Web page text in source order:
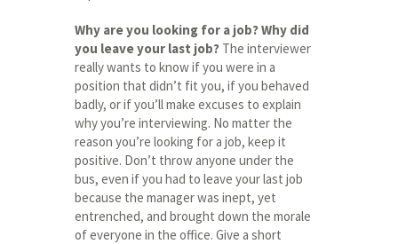
Why are you looking for a job? Why did
you leave your last job? The interviewer
really wants to know if you were in a
position that didn’t fit you, if you behaved
badly, or if you’ll make excuses to explain
why you’re interviewing. No matter the
reason you’re looking for a job, keep it
positive. Don’t throw anyone under the
bus, even if you had to leave your last job
because the manager was inept, yet
entrenched, and brought down the morale
of everyone in the office. Give a short